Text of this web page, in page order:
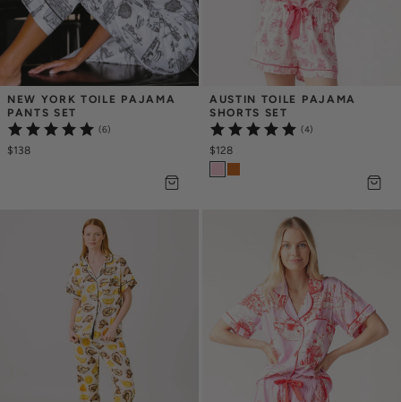
NEW YORK TOILE PAJAMA
PANTS SET
(6)
$138
AUSTIN TOILE PAJAMA
SHORTS SET
(4)
$128